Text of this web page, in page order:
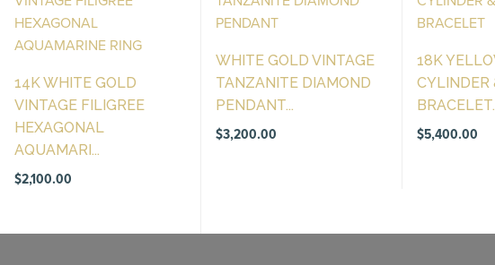
14K WHITE GOLD
VINTAGE FILIGREE
HEXAGONAL
AQUAMARI...
$2,100.00
WHITE GOLD VINTAGE
TANZANITE DIAMOND
PENDANT...
$3,200.00
18K
CYLINDER
$5,400.00